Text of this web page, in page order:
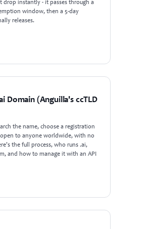
drop instantly - it passes through a
window, then a 5-day
releases.
Domain (Anguilla's ccTLD
the name, choose a registration
to anyone worldwide, with no
the full process, who runs .ai,
and how to manage it with an API